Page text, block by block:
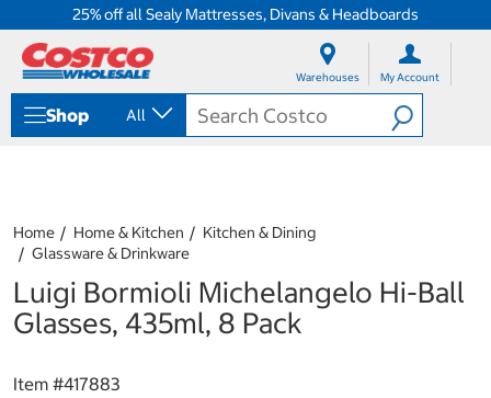
25% off all Sealy Mattresses, Divans & Headboards
Warehouses My Account
Shop All
Home Home & Kitchen
Kitchen & Dining
Glassware & Drinkware
Luigi Bormioli Michelangelo Hi-Ball
Glasses, 435ml, 8 Pack
Item #417883